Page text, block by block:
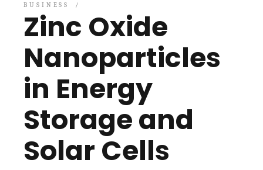
BUSINESS
Zinc Oxide
Nanoparticles
in Energy
Storage and
Solar Cells